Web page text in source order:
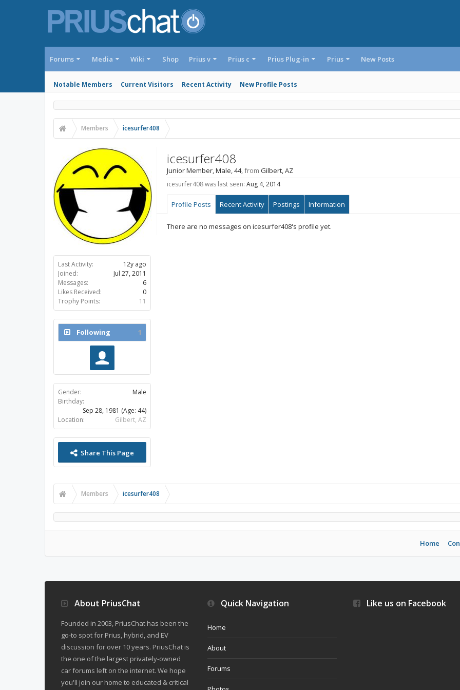
Forums Media Wiki Shop
Notable Members Current Visitors Recent Activity New Profile Posts
Prius v Prius c Prius Plug-in Prius New Posts
Members icesurfer408
Last Activity:
12y ago
Joined:
Jul 27, 2011
Messages:
6
Likes Received:
0
Trophy Points:
11
Following
1
Gender:
Male
Birthday:
Sep 28, 1981 (Age: 44)
Location:
Gilbert, AZ
Share This Page
icesurfer408
Junior Member, Male, 44,from Gilbert, AZ
icesurfer408 was last seen: Aug 4, 2014
Profile Posts Recent Activity Postings Information
There are no messages on icesurfer408's profile yet.
Members icesurfer408
Home
About PriusChat
Founded in 2003, PriusChat has been the
go-to spot for Prius, hybrid, and EV
discussion for over 10 years. PriusChat is
the one of the largest privately-owned
car forums left on the internet. We hope
you'll join our home to educated & critical
Quick Navigation
Home
About
Forums
Like us on Facebook